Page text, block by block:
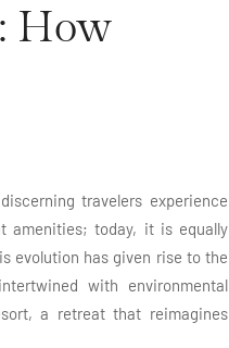
How
travelers experience
amenities; today, it is equally
evolution has given rise to the
with environmental
a retreat that reimagines